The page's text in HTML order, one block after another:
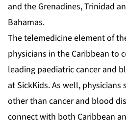
and the Grenadines, Trinidad
Bahamas.
The telemedicine element of
physicians in the Caribbean to
leading paediatric cancer and
at SickKids. As well, physicians
other than cancer and blood
connect with both Caribbean